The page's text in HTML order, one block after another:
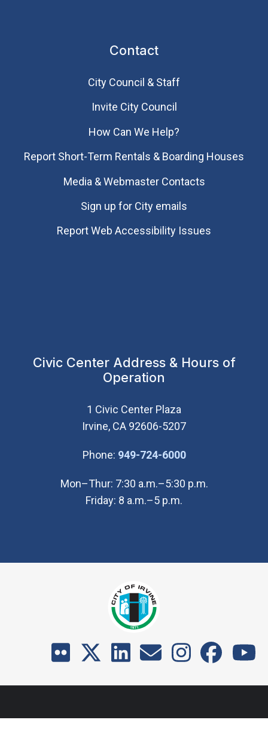
Contact
City Council & Staff
Invite City Council
How Can We Help?
Report Short-Term Rentals & Boarding Houses
Media & Webmaster Contacts
Sign up for City emails
Report Web Accessibility Issues
Civic Center Address & Hours of
Operation
1 Civic Center Plaza
Irvine, CA 92606-5207
Phone: 949-724-6000(Open in new
Mon–Thur: 7:30 a.m.–5:30 p.m.
Friday: 8 a.m.–5 p.m.